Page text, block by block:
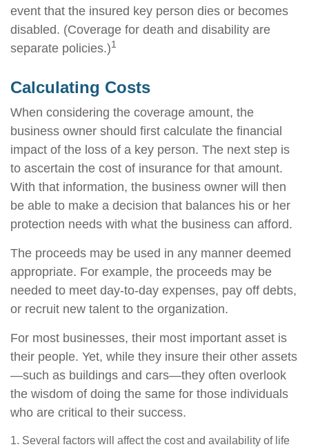
event that the insured key person dies or becomes
disabled. (Coverage for death and disability are
separate policies.)1
Calculating Costs
When considering the coverage amount, the
business owner should first calculate the financial
impact of the loss of a key person. The next step is
to ascertain the cost of insurance for that amount.
With that information, the business owner will then
be able to make a decision that balances his or her
protection needs with what the business can afford.
The proceeds may be used in any manner deemed
appropriate. For example, the proceeds may be
needed to meet day-to-day expenses, pay off debts,
or recruit new talent to the organization.
For most businesses, their most important asset is
their people. Yet, while they insure their other assets
—such as buildings and cars—they often overlook
the wisdom of doing the same for those individuals
who are critical to their success.
1. Several factors will affect the cost and availability of life